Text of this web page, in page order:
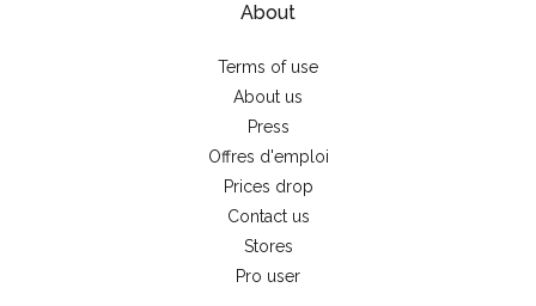
About
Terms of use
About us
Press
Offres d'emploi
Prices drop
Contact us
Stores
Pro user